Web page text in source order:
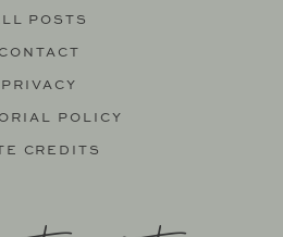
POSTS
CONTACT
PRIVACY
POLICY
CREDITS